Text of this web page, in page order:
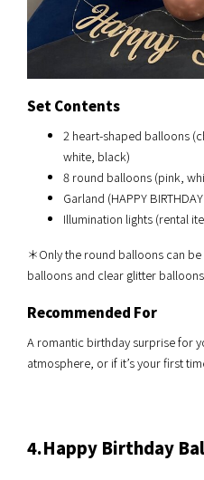
Set Contents
2 heart-shaped balloons
white, black)
8 round balloons (pink,
Garland (HAPPY
Illumination lights (rental
＊Only the round balloons can
balloons and clear glitter
Recommended For
A romantic birthday surprise for
atmosphere, or if it’s your first
4.Happy Birthday